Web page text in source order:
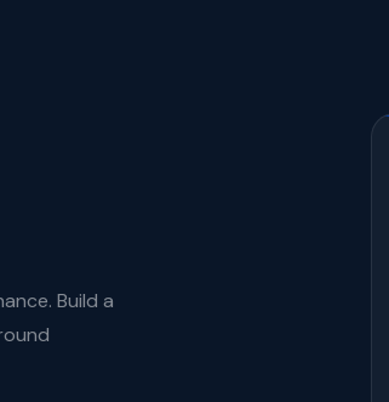
Build a